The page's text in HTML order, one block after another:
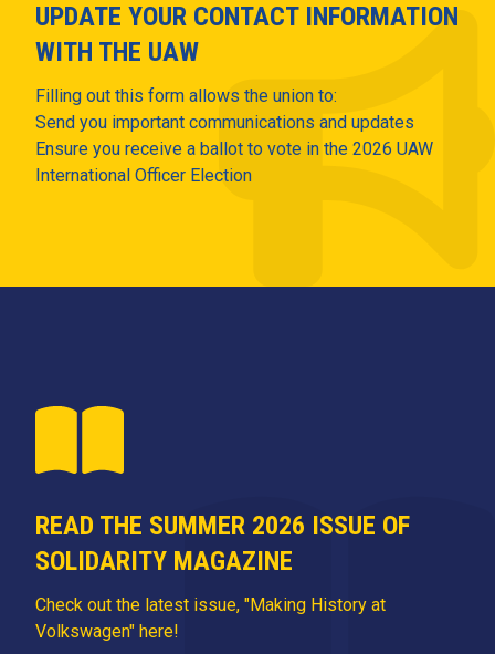
UPDATE YOUR CONTACT INFORMATION
WITH THE UAW
Filling out this form allows the union to:
Send you important communications and updates
Ensure you receive a ballot to vote in the 2026 UAW
International Officer Election
READ THE SUMMER 2026 ISSUE OF
SOLIDARITY MAGAZINE
Check out the latest issue, "Making History at
Volkswagen" here!